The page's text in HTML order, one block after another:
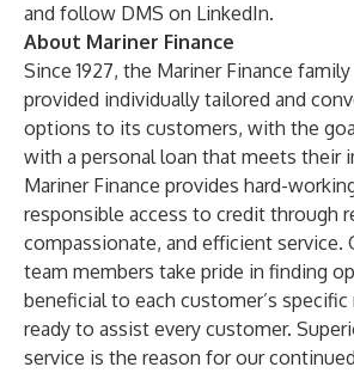
and follow DMS on LinkedIn.
About Mariner Finance
Since 1927, the Mariner Finance family
provided individually tailored and
options to its customers, with the
with a personal loan that meets their
Mariner Finance provides hard-
responsible access to credit through
compassionate, and efficient service.
team members take pride in finding
beneficial to each customer’s specific
ready to assist every customer.
service is the reason for our